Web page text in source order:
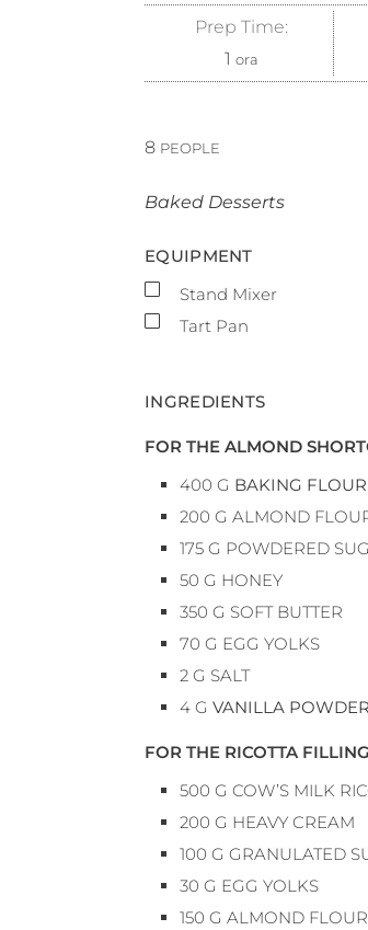
Prep Time:
1 ora
8 PEOPLE
Baked Desserts
EQUIPMENT
▢
Stand Mixer
▢
Tart Pan
INGREDIENTS
FOR THE ALMOND
400 G BAKING FLOUR
200 G ALMOND
175 G POWDERED
50 G HONEY
350 G SOFT BUTTER
70 G EGG YOLKS
2 G SALT
4 G VANILLA POWDER
FOR THE RICOTTA FILLING
500 G COW’S MILK
200 G HEAVY CREAM
100 G GRANULATED
30 G EGG YOLKS
150 G ALMOND FLOUR